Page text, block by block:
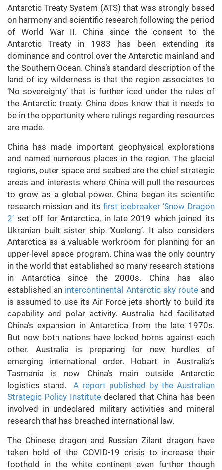
Antarctic Treaty System (ATS) that was strongly based
on harmony and scientific research following the period
of World War II. China since the consent to the
Antarctic Treaty in 1983 has been extending its
dominance and control over the Antarctic mainland and
the Southern Ocean. China’s standard description of the
land of icy wilderness is that the region associates to
‘No sovereignty’ that is further iced under the rules of
the Antarctic treaty. China does know that it needs to
be in the opportunity where rulings regarding resources
are made.
China has made important geophysical explorations
and named numerous places in the region. The glacial
regions, outer space and seabed are the chief strategic
areas and interests where China will pull the resources
to grow as a global power. China began its scientific
research mission and its first icebreaker ‘Snow Dragon
2’ set off for Antarctica, in late 2019 which joined its
Ukranian built sister ship ‘Xuelong’. It also considers
Antarctica as a valuable workroom for planning for an
upper-level space program. China was the only country
in the world that established so many research stations
in Antarctica since the 2000s. China has also
established an intercontinental Antarctic sky routeand
is assumed to use its Air Force jets shortly to build its
capability and polar activity. Australia had facilitated
China’s expansion in Antarctica from the late 1970s.
But now both nations have locked horns against each
other. Australia is preparing for new hurdles of
emerging international order. Hobart in Australia’s
Tasmania is now China’s main outside Antarctic
logistics stand. A report published by the Australian
Strategic Policy Institutedeclared that China has been
involved in undeclared military activities and mineral
research that has breached international law.
The Chinese dragon and Russian Zilant dragon have
taken hold of the COVID-19 crisis to increase their
foothold in the white continent even further though